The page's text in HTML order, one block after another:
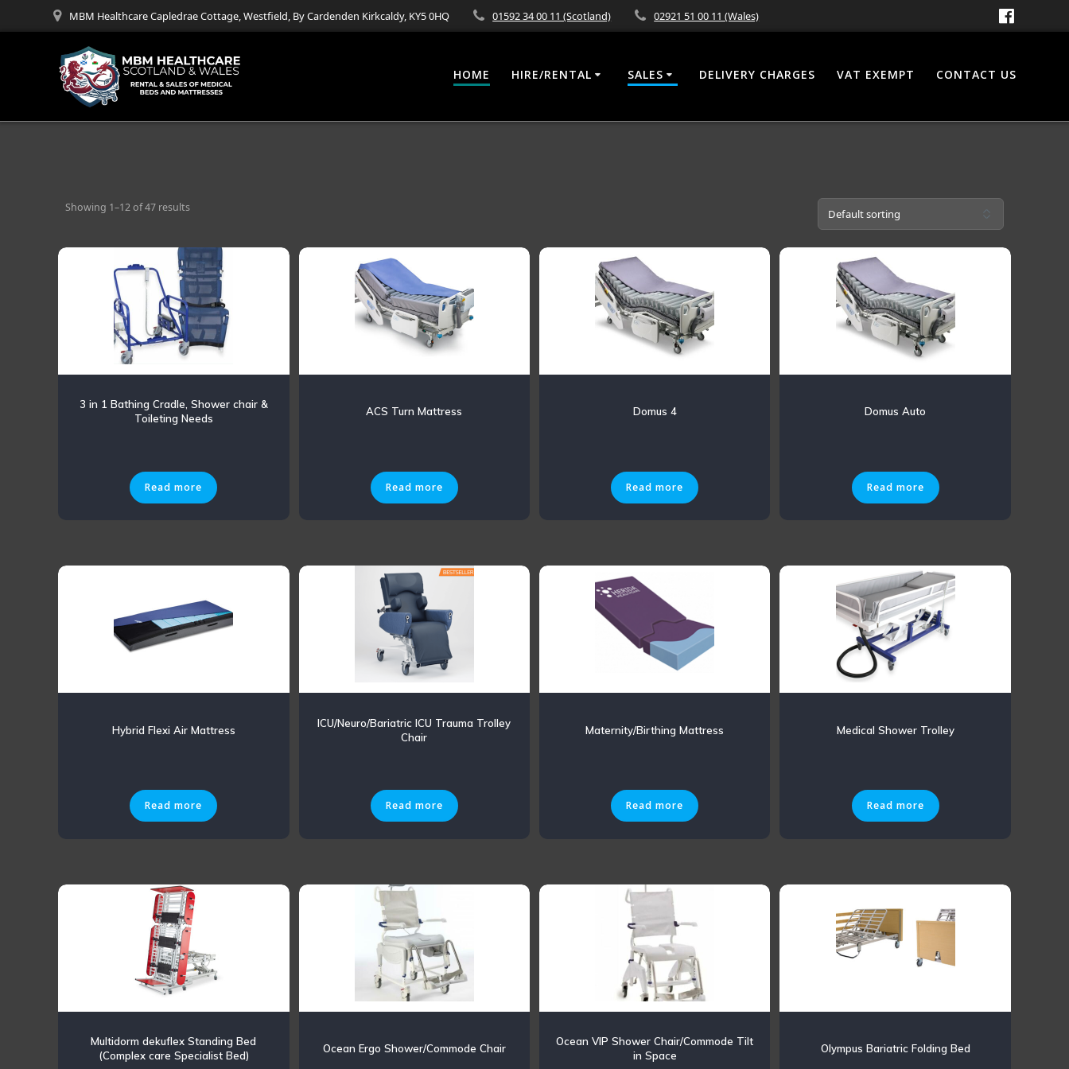
to
MBM Healthcare Capledrae Cottage, Westfield, By Cardenden Kirkcaldy, KY5 0HQ 01592 34 00 11 (Scotland) 02921 51 00 11 (Wales)
HOME HIRE/RENTAL SALES DELIVERY CHARGES VAT EXEMPT CONTACT US
Showing 1–12 of 47 results
3 in 1 Bathing Cradle, Shower chair &
Toileting Needs
Read more
ACS Turn Mattress
Read more
Domus 4
Read more
Domus Auto
Read more
Hybrid Flexi Air Mattress
Read more
ICU/Neuro/Bariatric ICU Trauma Trolley
Chair
Read more
Maternity/Birthing Mattress
Read more
Medical Shower Trolley
Read more
Multidorm dekuflex Standing Bed
(Complex care Specialist Bed)
Ocean Ergo Shower/Commode Chair
Ocean VIP Shower Chair/Commode Tilt
in Space
Olympus Bariatric Folding Bed